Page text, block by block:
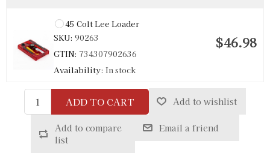
45 Colt Lee Loader
SKU: 90263
GTIN: 734307902636
Availability: In stock
$46.98
ADD TO CART Add to wishlist
Add to compare
list
Email a friend